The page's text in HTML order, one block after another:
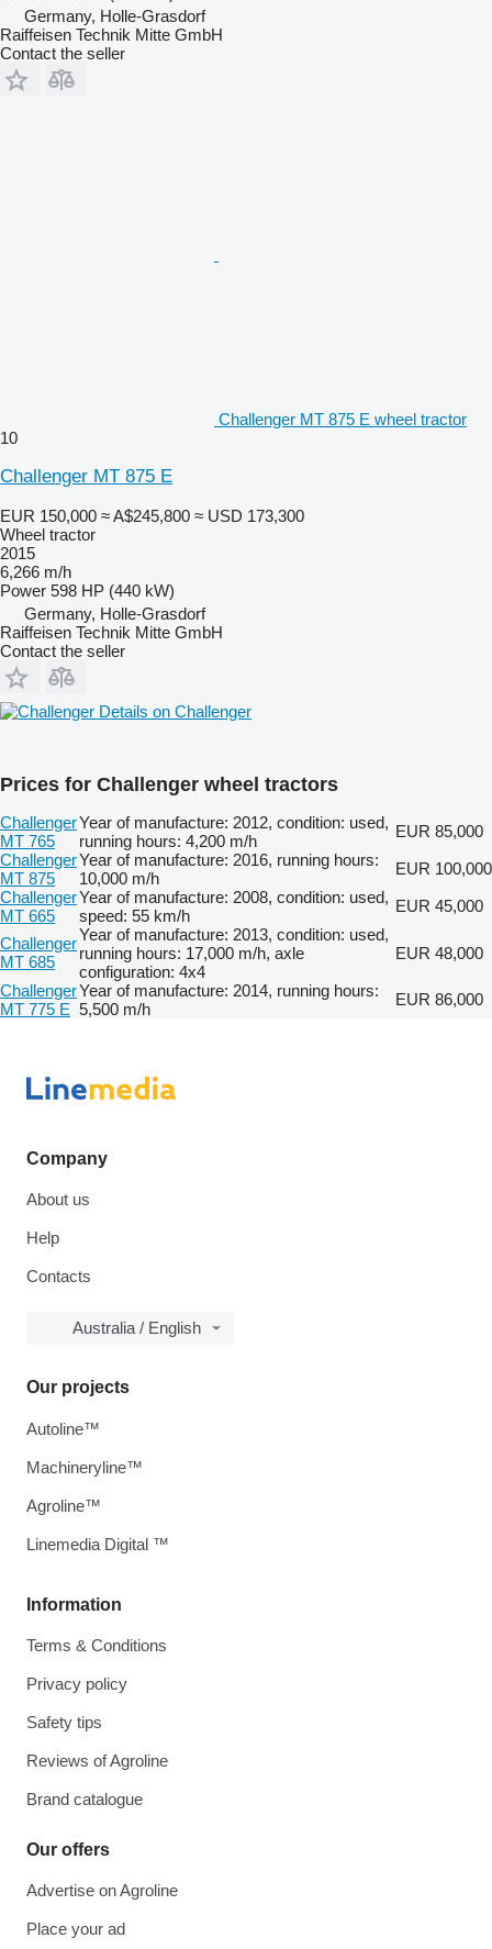
Germany, Holle-Grasdorf
Raiffeisen Technik Mitte GmbH
Contact the seller
Challenger MT 875 E wheel tractor
10
Challenger MT 875 E
EUR 150,000 ≈ A$245,800 ≈ USD 173,300
Wheel tractor
2015
6,266 m/h
Power 598 HP (440 kW)
Germany, Holle-Grasdorf
Raiffeisen Technik Mitte GmbH
Contact the seller
Details on Challenger
Prices for Challenger wheel tractors
Challenger
MT 765
Year of manufacture: 2012, condition: used,
running hours: 4,200 m/h
EUR 85,000
Challenger
MT 875
Year of manufacture: 2016, running hours:
10,000 m/h
EUR 100,000
Challenger
MT 665
Year of manufacture: 2008, condition: used,
speed: 55 km/h
EUR 45,000
Challenger
MT 685
Year of manufacture: 2013, condition: used,
running hours: 17,000 m/h, axle
configuration: 4x4
EUR 48,000
Challenger
MT 775 E
Year of manufacture: 2014, running hours:
5,500 m/h
EUR 86,000
Company
About us
Help
Contacts
Australia / English
Information
Terms & Conditions
Privacy policy
Safety tips
Reviews of Agroline
Brand catalogue
Our offers
Advertise on Agroline
Place your ad
Our projects
Autoline™
Machineryline™
Agroline™
Linemedia Digital ™